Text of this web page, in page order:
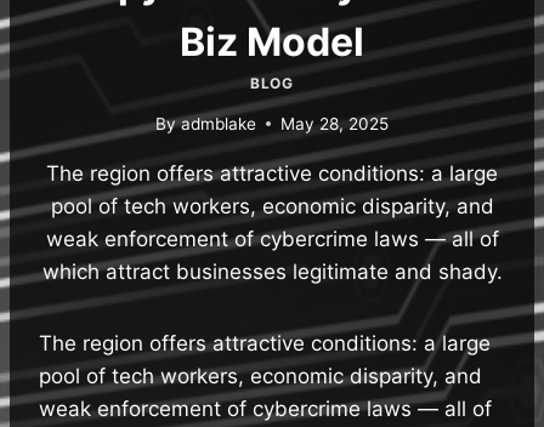
Biz Model
BLOG
Byadmblake May 28, 2025
The region offers attractive conditions: a large
pool of tech workers, economic disparity, and
weak enforcement of cybercrime laws — all of
which attract businesses legitimate and shady.
The region offers attractive conditions: a large
pool of tech workers, economic disparity, and
weak enforcement of cybercrime laws — all of